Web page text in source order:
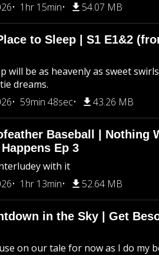
1hr 15min 54.07 MB
to Sleep | S1 E1&2
will be as heavenly as sweet
dreams.
59min 48sec 43.26 MB
Baseball | Nothing
Ep 3
with it
1hr 13min 52.64 MB
in the Sky | Get
on our tale for now as I do my